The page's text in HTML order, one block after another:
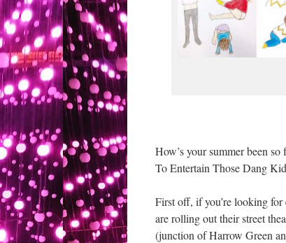
How’s your summer been
To Entertain Those Dang
First off, if you’re looking
are rolling out their street
(junction of Harrow Green